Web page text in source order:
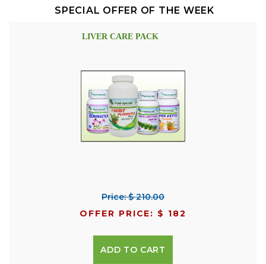
SPECIAL OFFER OF THE WEEK
LIVER CARE PACK
Price: $ 210.00
OFFER PRICE: $ 182
ADD TO CART